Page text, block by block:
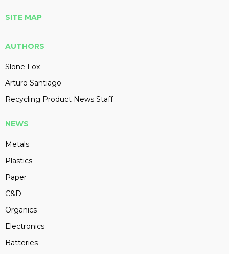
SITE MAP
AUTHORS
Slone Fox
Arturo Santiago
Recycling Product News Staff
NEWS
Metals
Plastics
Paper
C&D
Organics
Electronics
Batteries